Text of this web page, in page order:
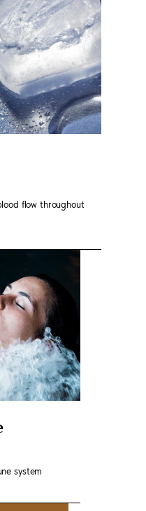
flow throughout
system